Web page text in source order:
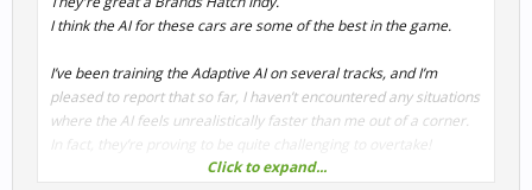
I think the AI for these cars are some of the best in the game.
I’ve been training the Adaptive AI on several tracks, and I’m
pleased to report that so far, I haven’t encountered any situations
where the AI feels unrealistically faster than me out of a corner.
In fact, they’re proving to be quite challenging to overtake!
Click to expand...